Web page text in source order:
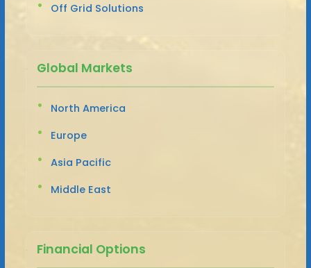
Off Grid Solutions
Global Markets
North America
Europe
Asia Pacific
Middle East
Financial Options